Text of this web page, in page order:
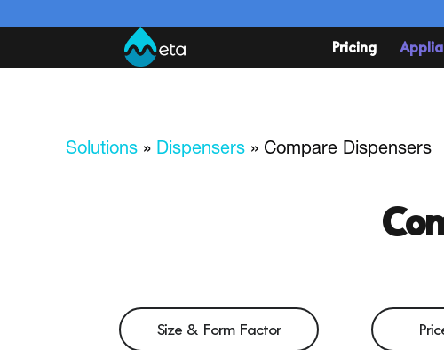
Pricing
Solutions» Dispensers» Compare Dispensers
Size & Form Factor